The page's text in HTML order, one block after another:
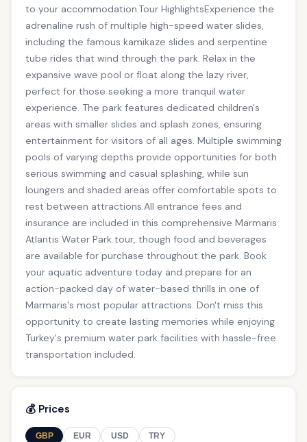
to your accommodation.Tour HighlightsExperience the
adrenaline rush of multiple high-speed water slides,
including the famous kamikaze slides and serpentine
tube rides that wind through the park. Relax in the
expansive wave pool or float along the lazy river,
perfect for those seeking a more tranquil water
experience. The park features dedicated children's
areas with smaller slides and splash zones, ensuring
entertainment for visitors of all ages. Multiple swimming
pools of varying depths provide opportunities for both
serious swimming and casual splashing, while sun
loungers and shaded areas offer comfortable spots to
rest between attractions.All entrance fees and
insurance are included in this comprehensive Marmaris
Atlantis Water Park tour, though food and beverages
are available for purchase throughout the park. Book
your aquatic adventure today and prepare for an
action-packed day of water-based thrills in one of
Marmaris's most popular attractions. Don't miss this
opportunity to create lasting memories while enjoying
Turkey's premium water park facilities with hassle-free
transportation included.
💰 Prices
GBP EUR USD TRY